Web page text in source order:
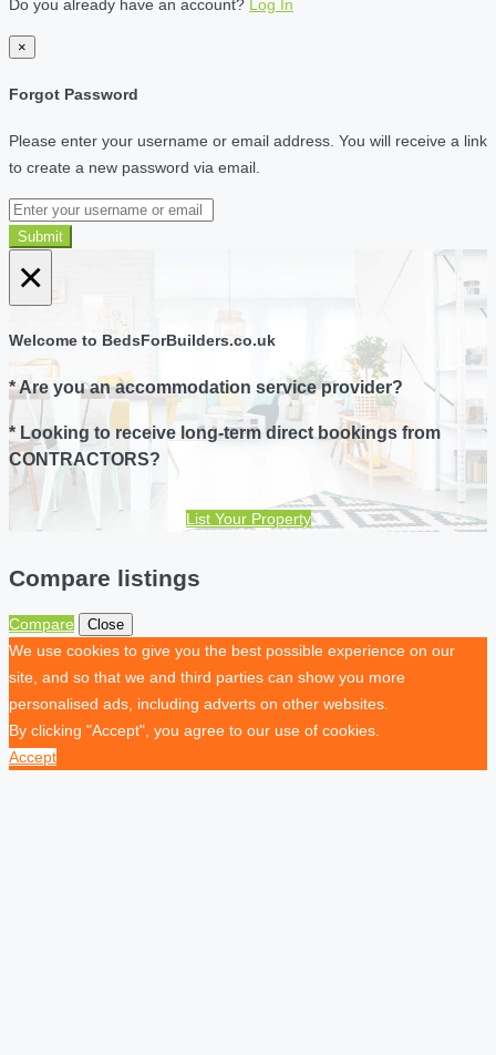
Do you already have an account? Log In
×
Forgot Password
Please enter your username or email address. You will receive a link
to create a new password via email.
Submit
×
Welcome to BedsForBuilders.co.uk
* Are you an accommodation service provider?
* Looking to receive long-term direct bookings from
CONTRACTORS?
List Your Property
Compare listings
Compare Close
We use cookies to give you the best possible experience on our
site, and so that we and third parties can show you more
personalised ads, including adverts on other websites.
By clicking "Accept", you agree to our use of cookies.
Accept